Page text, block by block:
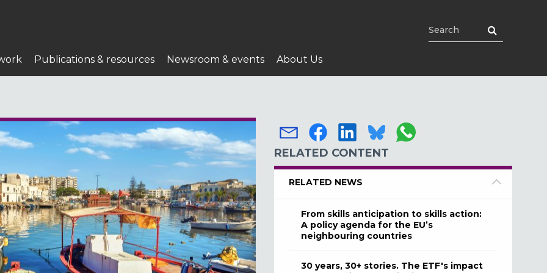
Publications & resources Newsroom & events About Us
RELATED CONTENT
RELATED NEWS
From skills anticipation to skills action:
A policy agenda for the EU’s
neighbouring countries
30 years, 30+ stories. The ETF's impact